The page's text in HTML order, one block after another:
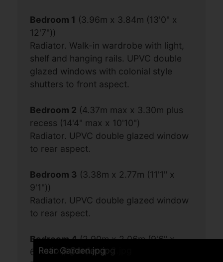
Kitchen Breakfast Room 3.jpg
Kitchen Breakfast Room 1.jpg
Sitting Room 1.jpg
Front.jpg
Entrance Hall.jpg
Bedroom 1.jpg
Sitting Room 2.jpg
Kitchen Breakfast Room 4.jpg
Kitchen Breakfast Room 2.jpg
Dining Room.jpg
Sitting Room 3.jpg
Cloakroom.jpg
Bedroom 1 alternative angle.jpg
Bathroom alternative angle.jpg
Bathroom.jpg
Landing.jpg
Bedroom 2.jpg
Bedroom 3.jpg
Rear of property-2.jpg
Patio.jpg
Patio & Garden.jpg
Rear Garden.jpg
Bedroom 1 (3.96m x 3.84m (13'0" x
12'7"))
Radiator. Walk-in wardrobe with light,
shelf and hanging rails. UPVC double
glazed windows with colonial style
shutters to front aspect.
Bedroom 2 (4.37m max x 3.30m plus
recess (14'4" max x 10'10")
Radiator. UPVC double glazed window
to rear aspect.
Bedroom 3 (3.38m x 2.77m (11'1" x
9'1"))
Radiator. UPVC double glazed window
to rear aspect.
Bedroom 4(2.90m x 2.06m (9'6" x
6'9"))